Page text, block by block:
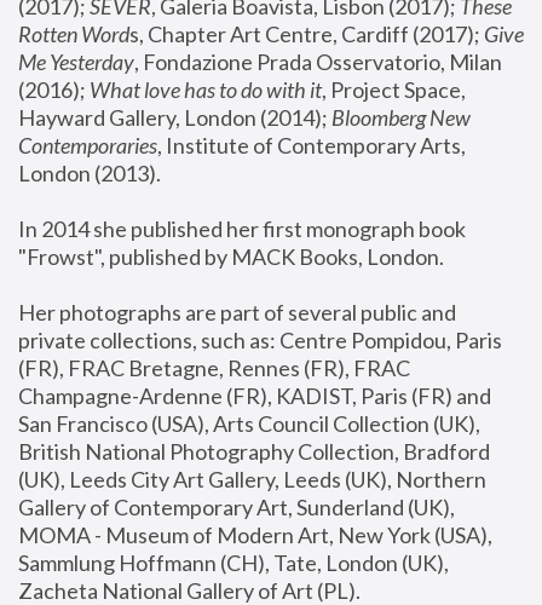
(2017); SEVER, Galeria Boavista, Lisbon (2017); These
Rotten Words, Chapter Art Centre, Cardiff (2017); Give
Me Yesterday, Fondazione Prada Osservatorio, Milan
(2016); What love has to do with it, Project Space,
Hayward Gallery, London (2014); Bloomberg New
Contemporaries, Institute of Contemporary Arts,
London (2013).
In 2014 she published her first monograph book
"Frowst", published by MACK Books, London.
Her photographs are part of several public and
private collections, such as: Centre Pompidou, Paris
(FR), FRAC Bretagne, Rennes (FR), FRAC
Champagne-Ardenne (FR), KADIST, Paris (FR) and
San Francisco (USA), Arts Council Collection (UK),
British National Photography Collection, Bradford
(UK), Leeds City Art Gallery, Leeds (UK), Northern
Gallery of Contemporary Art, Sunderland (UK),
MOMA - Museum of Modern Art, New York (USA),
Sammlung Hoffmann (CH), Tate, London (UK),
Zacheta National Gallery of Art (PL).